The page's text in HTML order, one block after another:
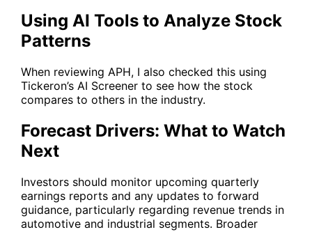
Using AI Tools to Analyze Stock
Patterns
When reviewing APH, I also checked this using
Tickeron’s AI Screener to see how the stock
compares to others in the industry.
Forecast Drivers: What to Watch
Next
Investors should monitor upcoming quarterly
earnings reports and any updates to forward
guidance, particularly regarding revenue trends in
automotive and industrial segments. Broader